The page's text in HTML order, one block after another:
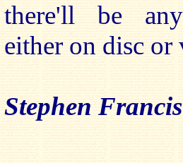
there'll be
either on disc
Stephen